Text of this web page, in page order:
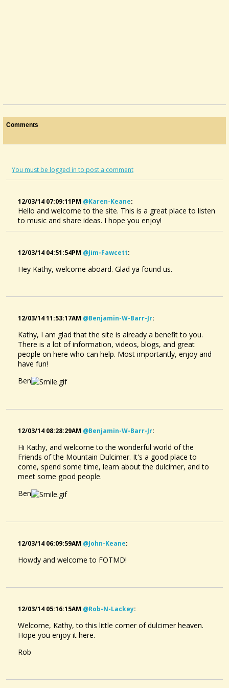
Comments
You must be logged in to post a comment
12/03/14 07:09:11PM @karen-Keane:
Hello and welcome to the site. This is a great place to listen
to music and share ideas. I hope you enjoy!
12/03/14 04:51:54PM @jim-Fawcett:
Hey Kathy, welcome aboard. Glad ya found us.
12/03/14 11:53:17AM @benjamin-W-Barr-Jr:
Kathy, I am glad that the site is already a benefit to you.
There is a lot of information, videos, blogs, and great
people on here who can help. Most importantly, enjoy and
have fun!
Ben
12/03/14 08:28:29AM @benjamin-W-Barr-Jr:
Hi Kathy, and welcome to the wonderful world of the
Friends of the Mountain Dulcimer. It's a good place to
come, spend some time, learn about the dulcimer, and to
meet some good people.
Ben
12/03/14 06:09:59AM @john-Keane:
Howdy and welcome to FOTMD!
12/03/14 05:16:15AM @rob-N-Lackey:
Welcome, Kathy, to this little corner of dulcimer heaven.
Hope you enjoy it here.
Rob